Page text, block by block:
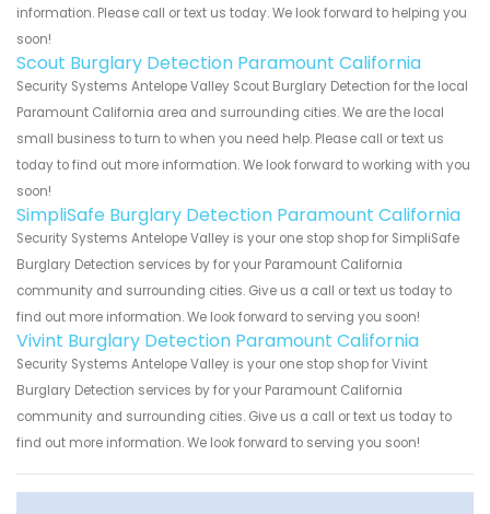
information. Please call or text us today. We look forward to helping you
soon!
Scout Burglary Detection Paramount California
Security Systems Antelope Valley Scout Burglary Detection for the local
Paramount California area and surrounding cities. We are the local
small business to turn to when you need help. Please call or text us
today to find out more information. We look forward to working with you
soon!
SimpliSafe Burglary Detection Paramount California
Security Systems Antelope Valley is your one stop shop for SimpliSafe
Burglary Detection services by for your Paramount California
community and surrounding cities. Give us a call or text us today to
find out more information. We look forward to serving you soon!
Vivint Burglary Detection Paramount California
Security Systems Antelope Valley is your one stop shop for Vivint
Burglary Detection services by for your Paramount California
community and surrounding cities. Give us a call or text us today to
find out more information. We look forward to serving you soon!